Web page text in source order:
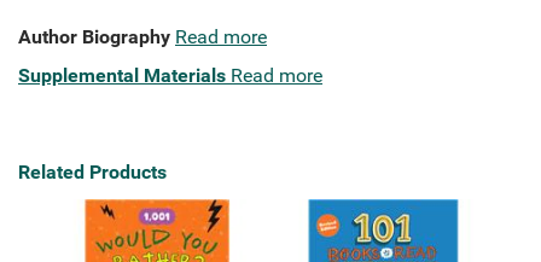
Author Biography Read more
Supplemental Materials Read more
Related Products